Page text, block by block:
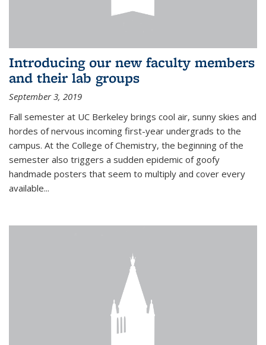
Introducing our new faculty members
and their lab groups
September 3, 2019
Fall semester at UC Berkeley brings cool air, sunny skies and
hordes of nervous incoming first-year undergrads to the
campus. At the College of Chemistry, the beginning of the
semester also triggers a sudden epidemic of goofy
handmade posters that seem to multiply and cover every
available...